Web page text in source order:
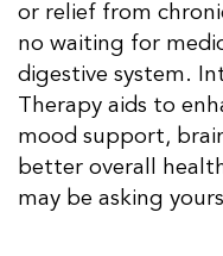
or relief from
no waiting for
digestive system.
Therapy aids to
mood support,
better overall
may be asking